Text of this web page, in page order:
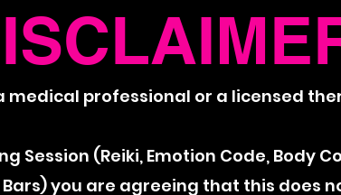
medical professional or a licensed
Session (Reiki, Emotion Code, Body
Bars) you are agreeing that this does